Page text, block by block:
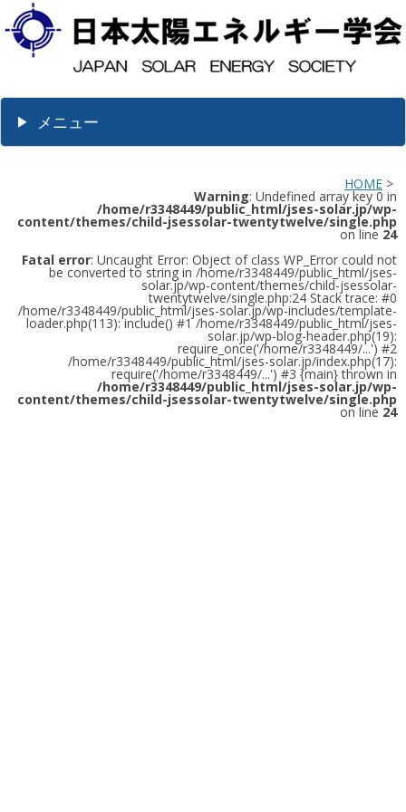
メニュー
HOME >
Warning: Undefined array key 0 in
/home/r3348449/public_html/jses-solar.jp/wp-
content/themes/child-jsessolar-twentytwelve/single.php
on line 24
Fatal error: Uncaught Error: Object of class WP_Error could not
be converted to string in /home/r3348449/public_html/jses-
solar.jp/wp-content/themes/child-jsessolar-
twentytwelve/single.php:24 Stack trace: #0
/home/r3348449/public_html/jses-solar.jp/wp-includes/template-
loader.php(113): include() #1 /home/r3348449/public_html/jses-
solar.jp/wp-blog-header.php(19):
require_once('/home/r3348449/...') #2
/home/r3348449/public_html/jses-solar.jp/index.php(17):
require('/home/r3348449/...') #3 {main} thrown in
/home/r3348449/public_html/jses-solar.jp/wp-
content/themes/child-jsessolar-twentytwelve/single.php
on line 24